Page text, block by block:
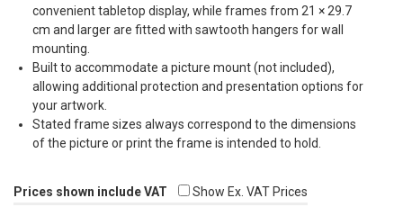
convenient tabletop display, while frames from 21 × 29.7
cm and larger are fitted with sawtooth hangers for wall
mounting.
Built to accommodate a picture mount (not included),
allowing additional protection and presentation options for
your artwork.
Stated frame sizes always correspond to the dimensions
of the picture or print the frame is intended to hold.
Prices shown include VAT Show Ex. VAT Prices